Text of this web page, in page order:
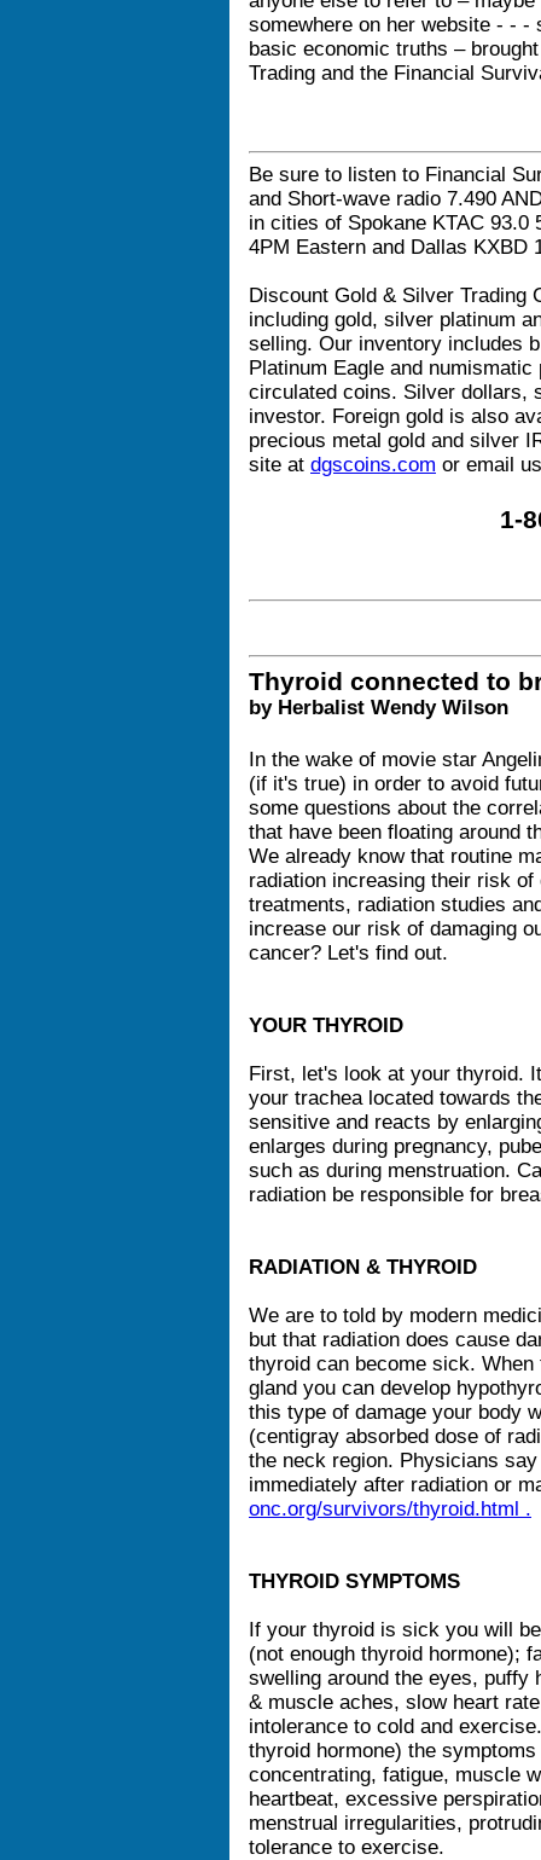
somewhere on her website - -
basic economic truths –
Trading and the Financial
Be sure to listen to Financial
and Short-wave radio 7.490
in cities of Spokane KTAC 93.0
4PM Eastern and Dallas KXBD
Discount Gold & Silver Trading
including gold, silver platinum
selling. Our inventory includes
Platinum Eagle and
circulated coins. Silver dollars,
investor. Foreign gold is also
precious metal gold and silver
site at dgscoins.com or email
1-
Thyroid connected to
by Herbalist Wendy Wilson
In the wake of movie star
(if it's true) in order to avoid
some questions about the
that have been floating around
We already know that routine
radiation increasing their risk
treatments, radiation studies
increase our risk of damaging
cancer? Let's find out.
YOUR THYROID
First, let's look at your thyroid.
your trachea located towards
sensitive and reacts by
enlarges during pregnancy,
such as during menstruation.
radiation be responsible for
RADIATION & THYROID
We are to told by modern
but that radiation does cause
thyroid can become sick.
gland you can develop
this type of damage your body
(centigray absorbed dose of
the neck region. Physicians
immediately after radiation or
onc.org/survivors/thyroid.html .
THYROID SYMPTOMS
If your thyroid is sick you will
(not enough thyroid hormone);
swelling around the eyes, puffy
& muscle aches, slow heart
intolerance to cold and
thyroid hormone) the
concentrating, fatigue, muscle
heartbeat, excessive
menstrual irregularities,
tolerance to exercise.